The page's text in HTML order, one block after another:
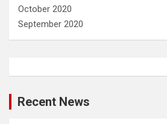
October 2020
September 2020
Recent News